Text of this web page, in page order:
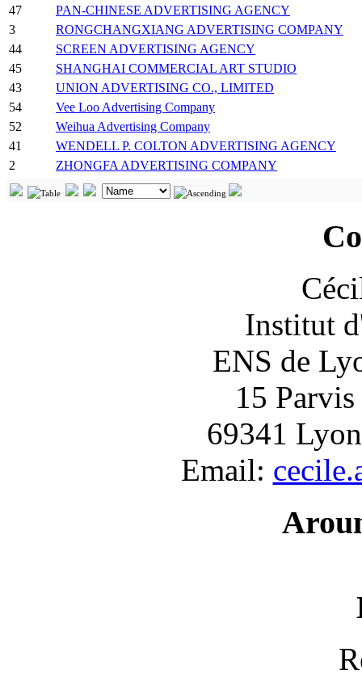
47
PAN-CHINESE ADVERTISING AGENCY
3
RONGCHANGXIANG ADVERTISING COMPANY
44
SCREEN ADVERTISING AGENCY
45
SHANGHAI COMMERCIAL ART STUDIO
43
UNION ADVERTISING CO., LIMITED
54
Vee Loo Advertising Company
52
Weihua Advertising Company
41
WENDELL P. COLTON ADVERTISING AGENCY
2
ZHONGFA ADVERTISING COMPANY
Institut
ENS de
15 Parvis
69341
Email: